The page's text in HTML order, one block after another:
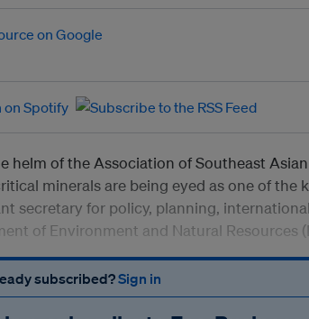
helm of the Association of Southeast
minerals are being eyed as one of the
secretary for policy, planning,
of Environment and Natural Resources
subscribed?Sign in